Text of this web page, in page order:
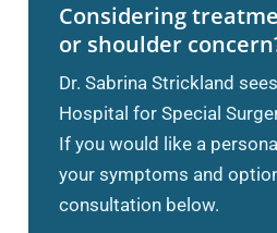
Considering
or shoulder
Dr. Sabrina Strickland
Hospital for Special
If you would like a
your symptoms and
consultation below.